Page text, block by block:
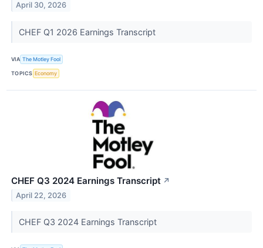
April 30, 2026
CHEF Q1 2026 Earnings Transcript
VIA The Motley Fool
TOPICS Economy
CHEF Q3 2024 Earnings Transcript ↗
April 22, 2026
CHEF Q3 2024 Earnings Transcript